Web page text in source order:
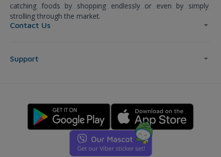
catching foods by shopping endlessly or even by simply
strolling through the market.
Contact Us
Support